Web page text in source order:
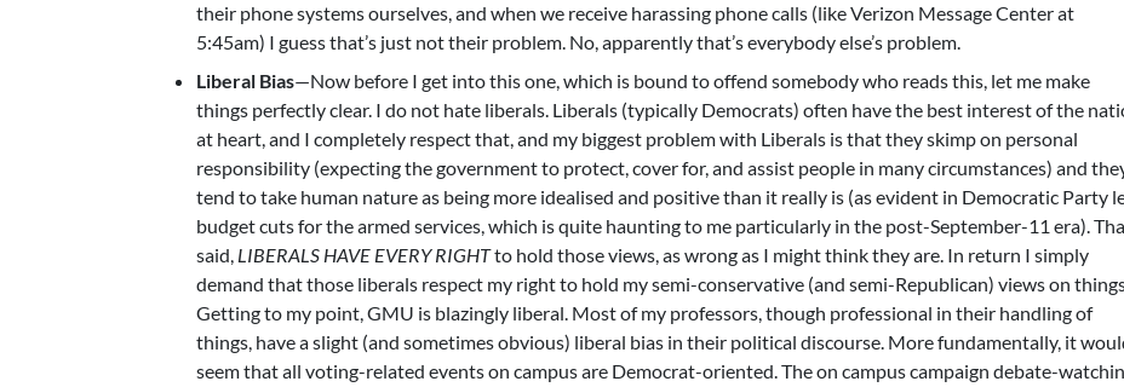
their phone systems ourselves, and when we receive harassing phone calls (like Verizon Message Center at
5:45am) I guess that’s just not their problem. No, apparently that’s everybody else’s problem.
Liberal Bias—Now before I get into this one, which is bound to offend somebody who reads this, let me make
things perfectly clear. I do not hate liberals. Liberals (typically Democrats) often have the best interest of the
at heart, and I completely respect that, and my biggest problem with Liberals is that they skimp on personal
responsibility (expecting the government to protect, cover for, and assist people in many circumstances) and
tend to take human nature as being more idealised and positive than it really is (as evident in Democratic Party
budget cuts for the armed services, which is quite haunting to me particularly in the post-September-11 era).
said, LIBERALS HAVE EVERY RIGHTto hold those views, as wrong as I might think they are. In return I simply
demand that those liberals respect my right to hold my semi-conservative (and semi-Republican) views on
Getting to my point, GMU is blazingly liberal. Most of my professors, though professional in their handling of
things, have a slight (and sometimes obvious) liberal bias in their political discourse. More fundamentally, it
seem that all voting-related events on campus are Democrat-oriented. The on campus campaign debate-